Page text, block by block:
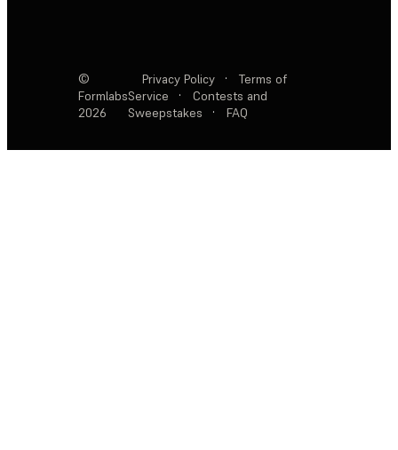
©
Formlabs
2026
Privacy Policy ·
Terms of
Service
·
Contests and
Sweepstakes
· FAQ